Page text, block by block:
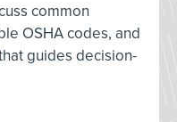
common
OSHA codes, and
guides decision-